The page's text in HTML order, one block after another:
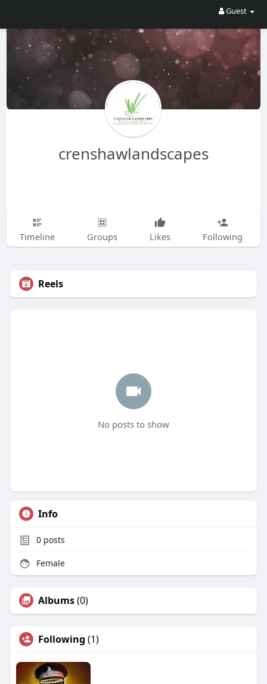
Guest
crenshawlandscapes
Timeline Groups Likes Following
Reels
No posts to show
Info
0posts
Female
Albums(0)
Following (1)